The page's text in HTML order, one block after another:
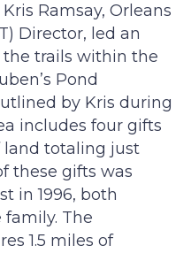
Ramsay, Orleans
Director, led an
trails within the
Pond
by Kris during
includes four gifts
land totaling just
these gifts was
in 1996, both
The
1.5 miles of